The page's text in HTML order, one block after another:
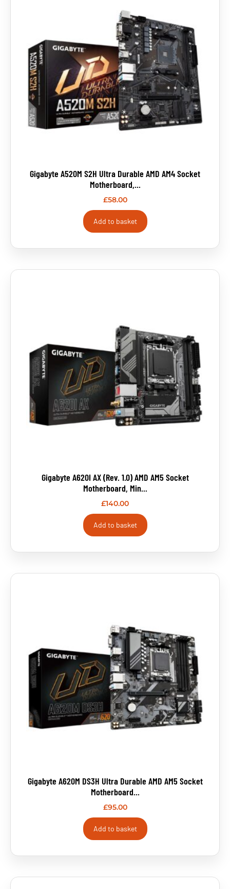
Gigabyte A520M S2H Ultra Durable AMD AM4 Socket
Motherboard,...
£58.00
Add to basket
Gigabyte A620I AX (rev. 1.0) AMD AM5 Socket
Motherboard, Min...
£140.00
Add to basket
Gigabyte A620M DS3H Ultra Durable AMD AM5 Socket
Motherboard...
£95.00
Add to basket